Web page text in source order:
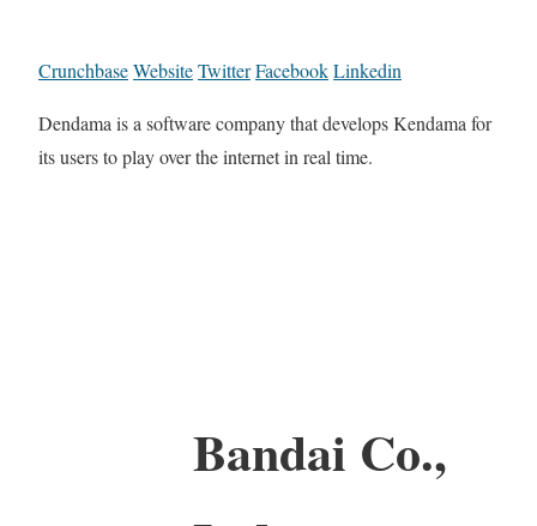
CrunchbaseWebsiteTwitterFacebookLinkedin
Dendama is a software company that develops Kendama for
its users to play over the internet in real time.
Bandai Co.,